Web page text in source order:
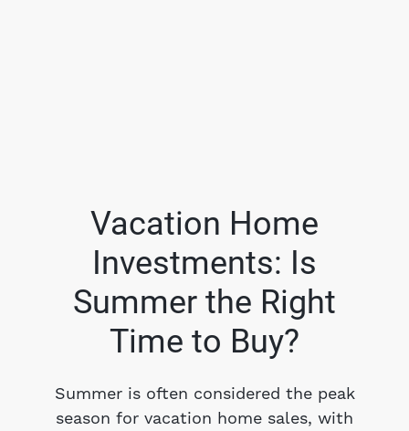
FOLLOW US
About Us
Vacation Home
Investments: Is
Summer the Right
Time to Buy?
Summer is often considered the peak
season for vacation home sales, with